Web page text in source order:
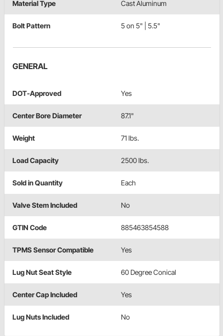
Material Type Cast Aluminum
Bolt Pattern 5 on 5" | 5.5"
GENERAL
DOT-Approved Yes
Center Bore Diameter 87.1"
Weight 71 lbs.
Load Capacity 2500 lbs.
Sold in Quantity Each
Valve Stem Included No
GTIN Code 885463854588
TPMS Sensor Compatible Yes
Lug Nut Seat Style 60 Degree Conical
Center Cap Included Yes
Lug Nuts Included No